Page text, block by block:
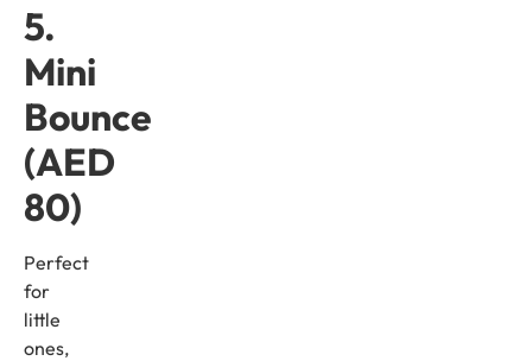
5.
Mini
Bounce
(AED
80)
Perfect
for
little
ones,